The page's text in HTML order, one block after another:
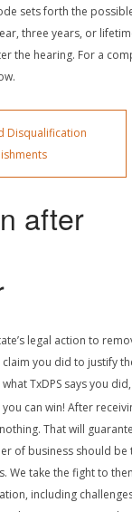
sets forth the
three years, or
the hearing. For a
Disqualification
after
legal action to
you did to justify
TxDPS says you
can win! After
That will
of business should be
We take the fight to
including